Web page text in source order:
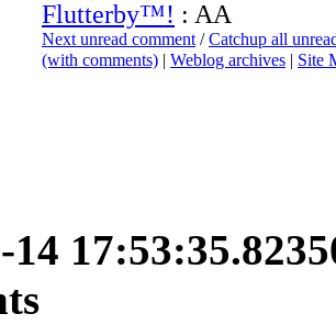
Flutterby™! : AA
Next unread comment /Catchup all
(with comments) | Weblog archives | Site
14